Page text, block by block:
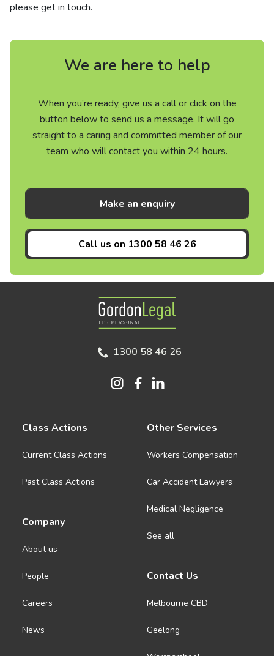
please get in touch.
We are here to help
When you’re ready, give us a call or click on the
button below to send us a message. It will go
straight to a caring and committed member of our
team who will contact you within 24 hours.
Make an enquiry
Call us on 1300 58 46 26
Gordon Legal
1300 58 46 26
Class Actions
Current Class Actions
Past Class Actions
Company
About us
People
Careers
News
Other Services
Workers Compensation
Car Accident Lawyers
Medical Negligence
See all
Contact Us
Melbourne CBD
Geelong